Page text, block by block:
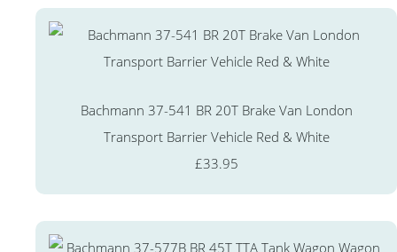
Bachmann 37-541 BR 20T Brake Van London
Transport Barrier Vehicle Red & White
£33.95